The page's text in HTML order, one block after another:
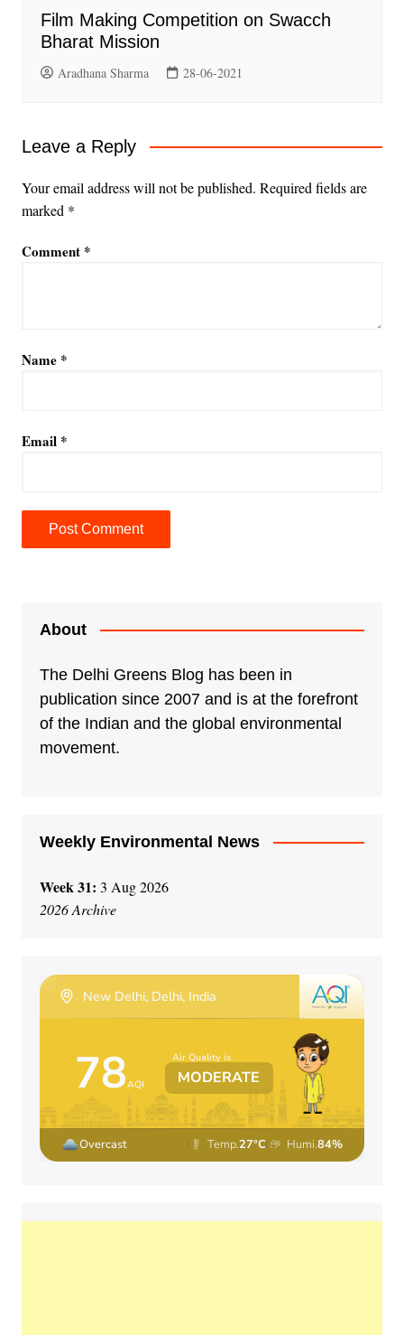
Film Making Competition on Swacch
Bharat Mission
Aradhana Sharma 28-06-2021
Leave a Reply
Your email address will not be published. Required fields are
marked *
Comment *
Name *
Email *
About
The Delhi Greens Blog has been in
publication since 2007 and is at the forefront
of the Indian and the global environmental
movement.
Weekly Environmental News
Week 31: 3 Aug 2026
2026 Archive